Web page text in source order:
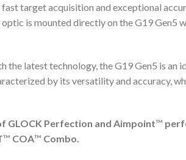
target acquisition and exceptional
is mounted directly on the G19 Gen5
latest technology, the G19 Gen5 is an
by its versatility and accuracy,
GLOCK Perfection and Aimpoint™
™ COA™ Combo.